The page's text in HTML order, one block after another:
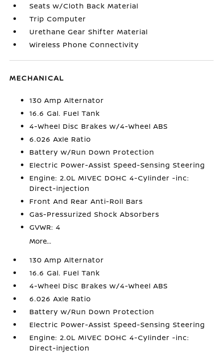
Seats w/Cloth Back Material
Trip Computer
Urethane Gear Shifter Material
Wireless Phone Connectivity
MECHANICAL
130 Amp Alternator
16.6 Gal. Fuel Tank
4-Wheel Disc Brakes w/4-Wheel ABS
6.026 Axle Ratio
Battery w/Run Down Protection
Electric Power-Assist Speed-Sensing Steering
Engine: 2.0L MIVEC DOHC 4-Cylinder -inc:
Direct-injection
Front And Rear Anti-Roll Bars
Gas-Pressurized Shock Absorbers
GVWR: 4
More...
130 Amp Alternator
16.6 Gal. Fuel Tank
4-Wheel Disc Brakes w/4-Wheel ABS
6.026 Axle Ratio
Battery w/Run Down Protection
Electric Power-Assist Speed-Sensing Steering
Engine: 2.0L MIVEC DOHC 4-Cylinder -inc:
Direct-injection